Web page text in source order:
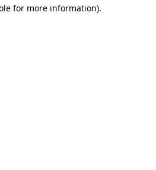
for more information).